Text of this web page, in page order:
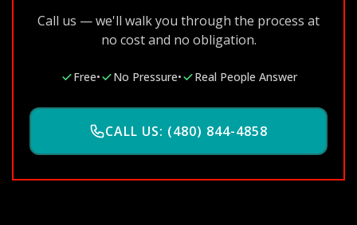
Call us — we'll walk you through the process at
no cost and no obligation.
Free• No Pressure• Real People Answer
CALL US: (480) 844-4858